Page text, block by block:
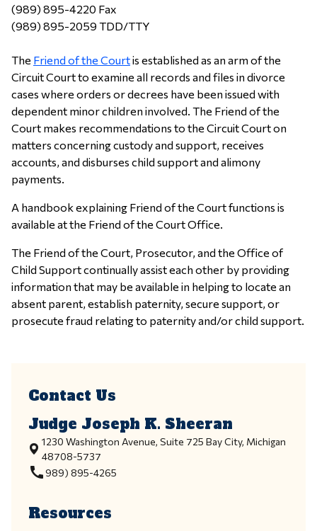
Contact Us
Judge Joseph K. Sheeran
1230 Washington Avenue, Suite 725 Bay City, Michigan
48708-5737
call989) 895-4265
Resources
(989) 895-4220 Fax
(989) 895-2059 TDD/TTY
The Friend of the Courtis established as an arm of the
Circuit Court to examine all records and files in divorce
cases where orders or decrees have been issued with
dependent minor children involved. The Friend of the
Court makes recommendations to the Circuit Court on
matters concerning custody and support, receives
accounts, and disburses child support and alimony
payments.
A handbook explaining Friend of the Court functions is
available at the Friend of the Court Office.
The Friend of the Court, Prosecutor, and the Office of
Child Support continually assist each other by providing
information that may be available in helping to locate an
absent parent, establish paternity, secure support, or
prosecute fraud relating to paternity and/or child support.